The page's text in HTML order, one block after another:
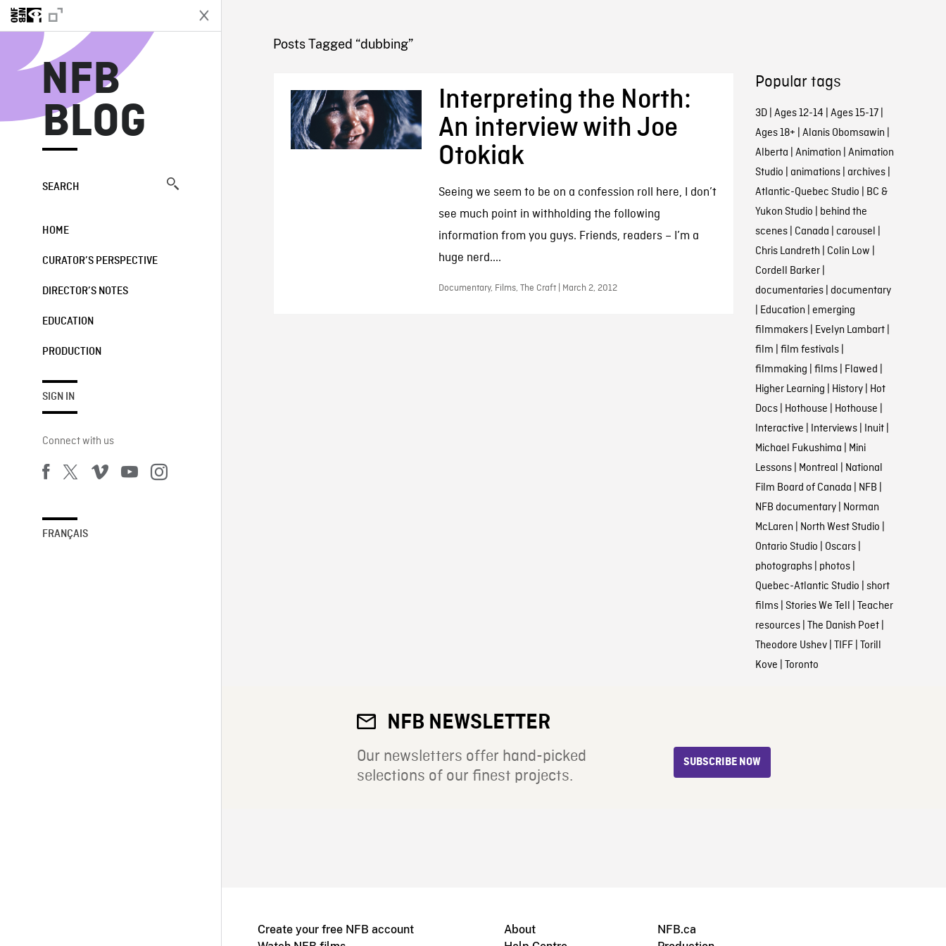
NFB
BLOG
SEARCH
HOME
CURATOR’S PERSPECTIVE
DIRECTOR’S NOTES
EDUCATION
PRODUCTION
SIGN IN
Connect with us
FRANÇAIS
NFB BLOG
Posts Tagged “dubbing”
Interpreting the North:
An interview with Joe
Otokiak
Seeing we seem to be on a confession roll here, I don’t
see much point in withholding the following
information from you guys. Friends, readers – I’m a
huge nerd....
Documentary, Films, The Craft | March 2, 2012
Popular tags
3D| Ages 12-14 | Ages 15-17|
Ages 18+ | Alanis Obomsawin |
Alberta | Animation | Animation
Studio | animations| archives|
Atlantic-Quebec Studio | BC &
Yukon Studio | behind the
scenes| Canada | carousel |
Chris Landreth | Colin Low |
Cordell Barker|
documentaries| documentary
| Education | emerging
filmmakers| Evelyn Lambart|
film | film festivals|
filmmaking | films| Flawed |
Higher Learning | History| Hot
Docs| Hothouse | Hothouse |
Interactive | Interviews| Inuit|
Michael Fukushima | Mini
Lessons| Montreal | National
Film Board of Canada | NFB |
NFB documentary| Norman
McLaren | North West Studio |
Ontario Studio | Oscars|
photographs| photos|
Quebec-Atlantic Studio | short
films| Stories We Tell | Teacher
resources| The Danish Poet|
Theodore Ushev| TIFF| Torill
Kove | Toronto
NFB NEWSLETTER
Our newsletters offer hand-picked
selections of our finest projects.
SUBSCRIBE NOW
Create your free NFB account
About
NFB.ca